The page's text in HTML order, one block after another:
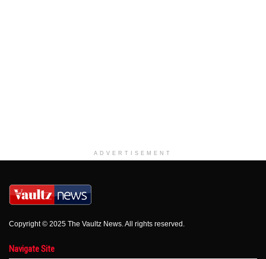
ADVERTISEMENT
Copyright © 2025 The Vaultz News. All rights reserved.
Navigate Site